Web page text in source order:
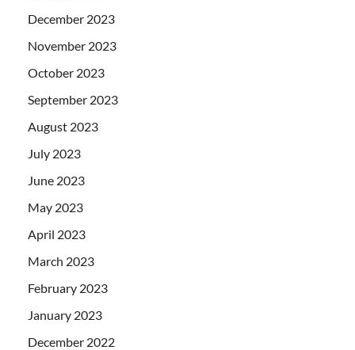
December 2023
November 2023
October 2023
September 2023
August 2023
July 2023
June 2023
May 2023
April 2023
March 2023
February 2023
January 2023
December 2022